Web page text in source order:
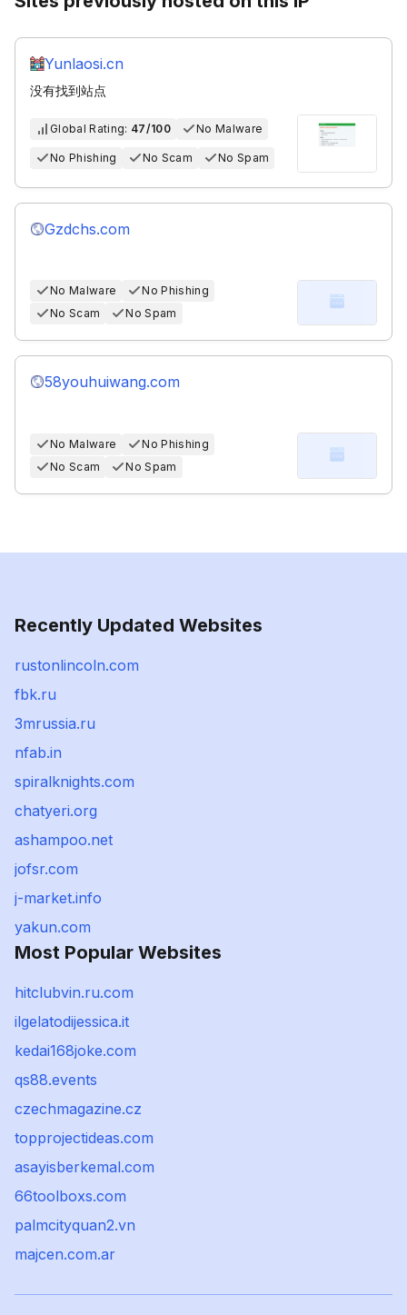
Yunlaosi.cn
没有找到站点
Global Rating: 47/100 No Malware
No Phishing No Scam No Spam
Gzdchs.com
No Malware
No Phishing
No Scam
No Spam
58youhuiwang.com
No Malware
No Phishing
No Scam
No Spam
Recently Updated Websites
rustonlincoln.com
fbk.ru
3mrussia.ru
nfab.in
spiralknights.com
chatyeri.org
ashampoo.net
jofsr.com
j-market.info
yakun.com
Most Popular Websites
hitclubvin.ru.com
ilgelatodijessica.it
kedai168joke.com
qs88.events
czechmagazine.cz
topprojectideas.com
asayisberkemal.com
66toolboxs.com
palmcityquan2.vn
majcen.com.ar